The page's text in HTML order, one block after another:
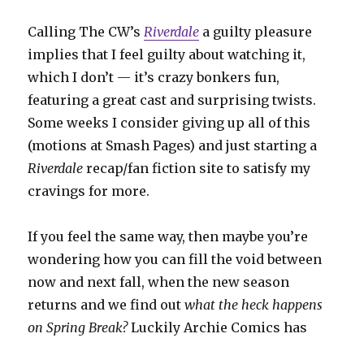
Calling The CW’s Riverdale a guilty pleasure
implies that I feel guilty about watching it,
which I don’t — it’s crazy bonkers fun,
featuring a great cast and surprising twists.
Some weeks I consider giving up all of this
(motions at Smash Pages) and just starting a
Riverdale recap/fan fiction site to satisfy my
cravings for more.
If you feel the same way, then maybe you’re
wondering how you can fill the void between
now and next fall, when the new season
returns and we find outwhat the heck happens
on Spring Break?Luckily Archie Comics has